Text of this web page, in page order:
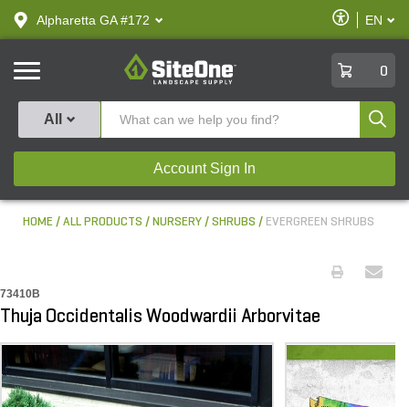
text.skipToContent
text.skipToNavigation
Alpharetta GA #172
Enable
Accessibility
EN
SiteOne
0
All
Account Sign In
HOME ALL PRODUCTS NURSERY SHRUBS EVERGREEN SHRUBS
73410B
Thuja Occidentalis Woodwardii Arborvitae